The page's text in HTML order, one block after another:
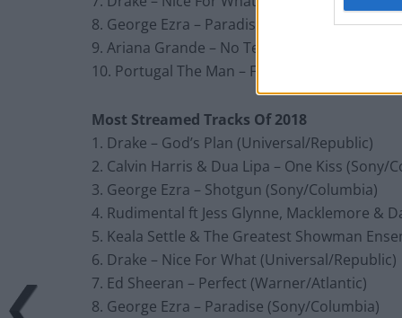
8. George Ezra – Paradise (Sony/Columbia)
9. Ariana Grande – No Tears Left To Cry
10. Portugal The Man – Feel It Still (Warner/
Most Streamed Tracks Of 2018
1. Drake – God’s Plan (Universal/Republic)
2. Calvin Harris & Dua Lipa – One Kiss (Sony/
3. George Ezra – Shotgun (Sony/Columbia)
4. Rudimental ft Jess Glynne, Macklemore &
5. Keala Settle & The Greatest Showman
6. Drake – Nice For What (Universal/Republic)
7. Ed Sheeran – Perfect (Warner/Atlantic)
8. George Ezra – Paradise (Sony/Columbia)